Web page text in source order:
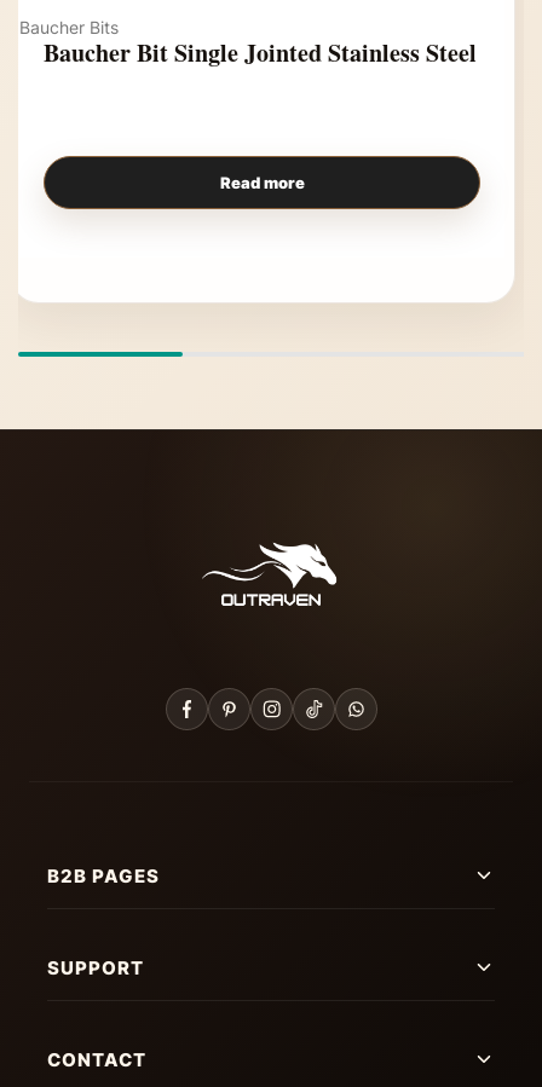
Baucher Bits
Baucher Bit Single Jointed Stainless Steel
Read more
B2B PAGES
SUPPORT
CONTACT